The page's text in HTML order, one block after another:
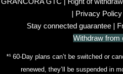
| Privacy Policy
Stay connected guarantee |
Withdraw from
*¹ 60-Day plans can’t be switched or
renewed, they’ll be suspended in